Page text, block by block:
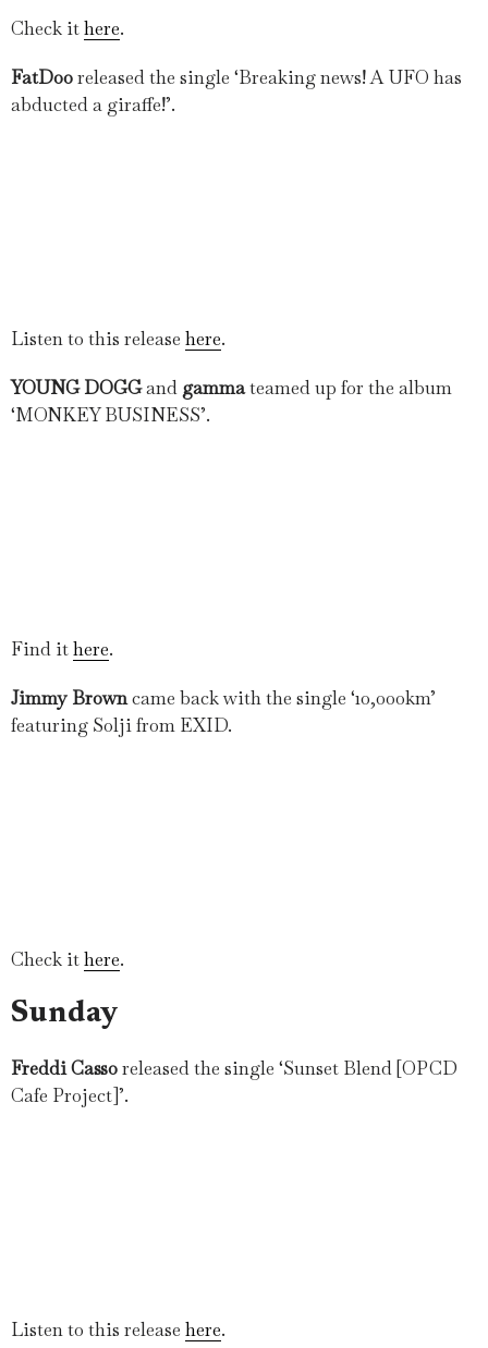
Check ithere.
FatDooreleased the single ‘Breaking news! A UFO has
abducted a giraffe!’.
Listen to this release here.
YOUNG DOGGand gammateamed up for the album
‘MONKEY BUSINESS’.
Find ithere.
Jimmy Browncame back with the single ‘10,000km’
featuring Solji from EXID.
Check ithere.
Sunday
Freddi Cassoreleased the single ‘Sunset Blend [OPCD
Cafe Project]’.
Listen to this release here.